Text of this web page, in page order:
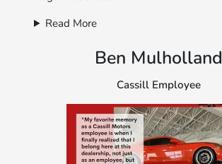
Read More
Ben Mulholland
Cassill Employee